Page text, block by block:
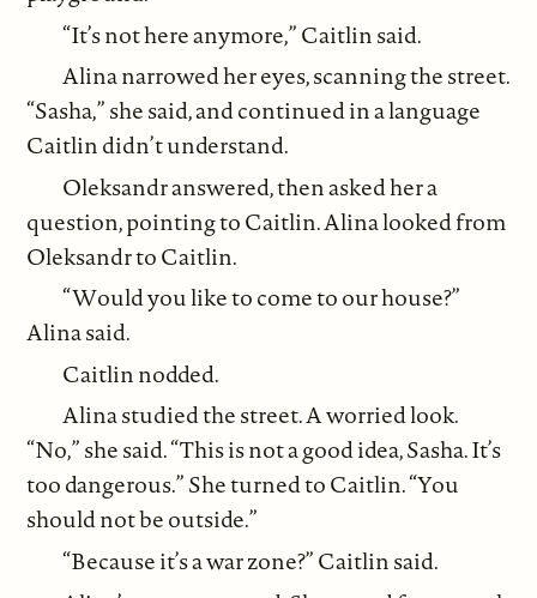
“It’s not here anymore,” Caitlin said.
Alina narrowed her eyes, scanning the street.
“Sasha,” she said, and continued in a language
Caitlin didn’t understand.
Oleksandr answered, then asked her a
question, pointing to Caitlin. Alina looked from
Oleksandr to Caitlin.
“Would you like to come to our house?”
Alina said.
Caitlin nodded.
Alina studied the street. A worried look.
“No,” she said. “This is not a good idea, Sasha. It’s
too dangerous.” She turned to Caitlin. “You
should not be outside.”
“Because it’s a war zone?” Caitlin said.